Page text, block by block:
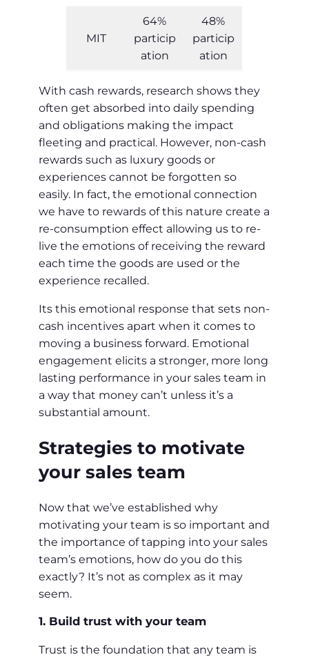
MIT
64%
particip
ation
48%
particip
ation
With cash rewards, research shows they
often get absorbed into daily spending
and obligations making the impact
fleeting and practical. However, non-cash
rewards such as luxury goods or
experiences cannot be forgotten so
easily. In fact, the emotional connection
we have to rewards of this nature create a
re-consumption effect allowing us to re-
live the emotions of receiving the reward
each time the goods are used or the
experience recalled.
Its this emotional response that sets non-
cash incentives apart when it comes to
moving a business forward. Emotional
engagement elicits a stronger, more long
lasting performance in your sales team in
a way that money can’t unless it’s a
substantial amount.
Strategies to motivate
your sales team
Now that we’ve established why
motivating your team is so important and
the importance of tapping into your sales
team’s emotions, how do you do this
exactly? It’s not as complex as it may
seem.
1. Build trust with your team
Trust is the foundation that any team is